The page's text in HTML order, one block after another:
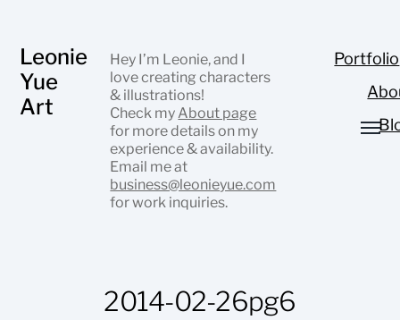
Leonie
Yue
Art
Hey I’m Leonie, and I
love creating characters
& illustrations!
Check my About page
for more details on my
experience & availability.
Email me at
business@leonieyue.com
for work inquiries.
Portfolio
2014-02-26pg6